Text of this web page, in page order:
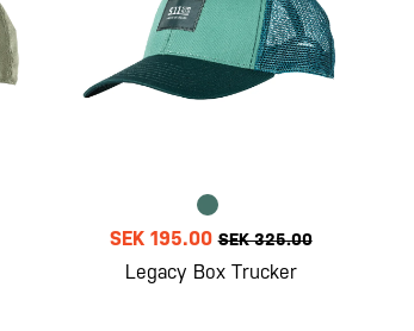
SEK 195.00 SEK 325.00
Legacy Box Trucker